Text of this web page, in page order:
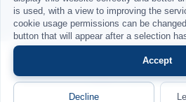
is used, with a view to improving the
cookie usage permissions can be
button that will appear after a selection
Accept
Decline
Impressum
© 2026 DigiRift GmbH. Alle